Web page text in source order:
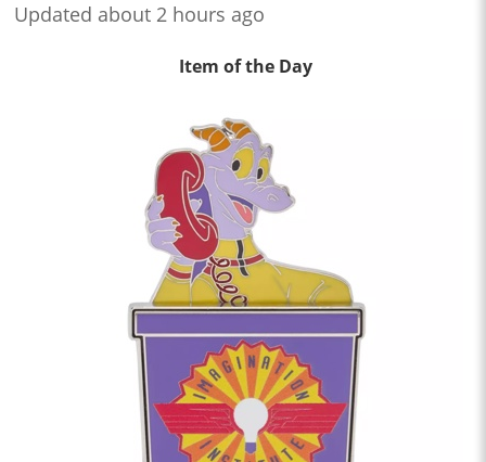
Updated about 2 hours ago
Item of the Day